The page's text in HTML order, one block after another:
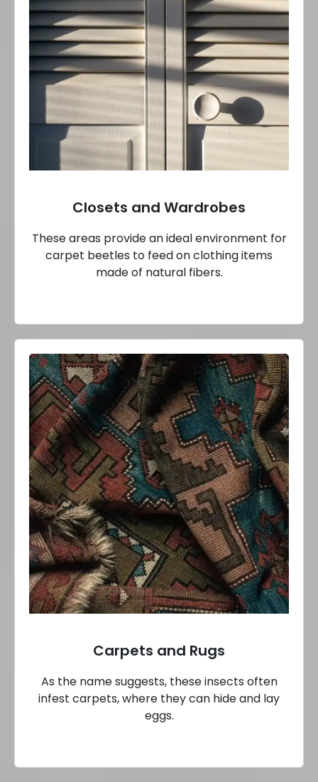
Closets and Wardrobes
These areas provide an ideal environment for
carpet beetles to feed on clothing items
made of natural fibers.
Carpets and Rugs
As the name suggests, these insects often
infest carpets, where they can hide and lay
eggs.